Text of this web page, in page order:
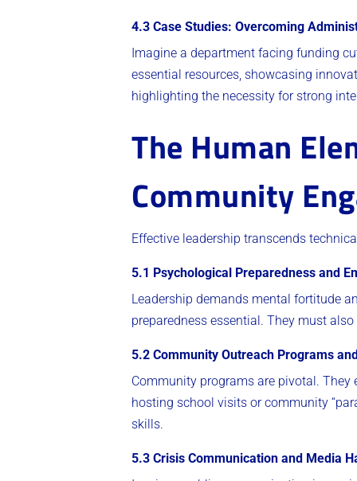
4.3 Case Studies: Overcoming
Imagine a department facing funding
essential resources, showcasing
highlighting the necessity for strong
The Human
Community
Effective leadership transcends
5.1 Psychological Preparedness and
Leadership demands mental fortitude
preparedness essential. They must
5.2 Community Outreach Programs
Community programs are pivotal.
hosting school visits or community
skills.
5.3 Crisis Communication and Media